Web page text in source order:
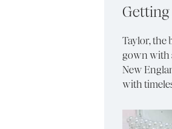
Getting
Taylor, the
gown with
New
with